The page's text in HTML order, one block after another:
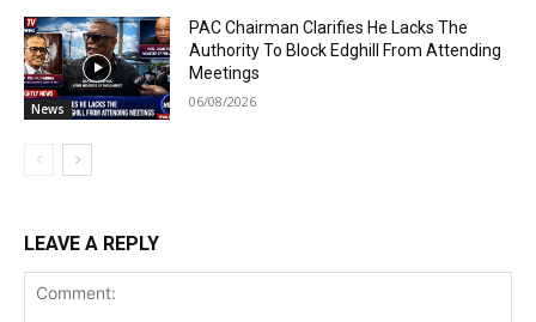
News
PAC Chairman Clarifies He Lacks The
Authority To Block Edghill From Attending
Meetings
06/08/2026
LEAVE A REPLY